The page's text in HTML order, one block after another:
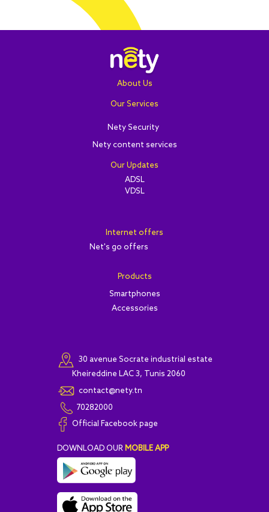
About Us
Our Services
Nety Security
Nety content services
Our Updates
ADSL
VDSL
Internet offers
Net's go offers
Products
Smartphones
Accessories
30 avenue Socrate industrial estate
Kheireddine LAC 3, Tunis 2060
contact@nety.tn
70282000
Official Facebook page
DOWNLOAD OUR MOBILE APP